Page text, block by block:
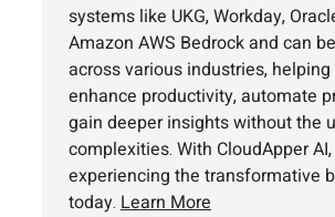
systems like UKG, Workday,
Amazon AWS Bedrock and can
across various industries,
enhance productivity, automate
gain deeper insights without the
complexities. With CloudApper
experiencing the transformative
today. Learn More